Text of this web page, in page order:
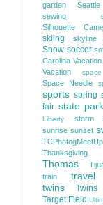
garden
sewing
Silhouette
skiing skyline
Snow soccer
Carolina Vacation
Vacation
Space Needle
sports spring
fair state park
Liberty
storm
sunrise sunset
TCPhotogMeetUp
Thanksgiving
Thomas
train
travel
twins
Target Field